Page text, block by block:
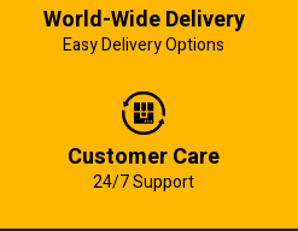
World-Wide Delivery
Easy Delivery Options
Customer Care
24/7 Support